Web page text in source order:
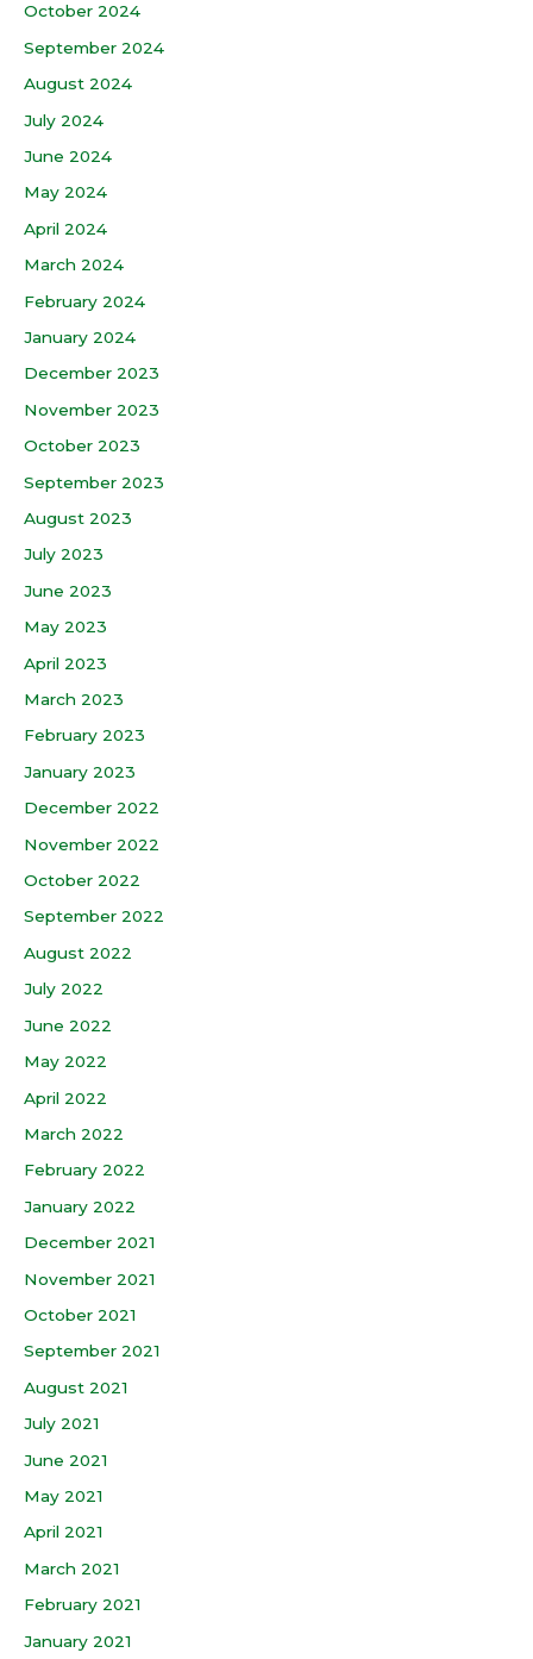
October 2024
September 2024
August 2024
July 2024
June 2024
May 2024
April 2024
March 2024
February 2024
January 2024
December 2023
November 2023
October 2023
September 2023
August 2023
July 2023
June 2023
May 2023
April 2023
March 2023
February 2023
January 2023
December 2022
November 2022
October 2022
September 2022
August 2022
July 2022
June 2022
May 2022
April 2022
March 2022
February 2022
January 2022
December 2021
November 2021
October 2021
September 2021
August 2021
July 2021
June 2021
May 2021
April 2021
March 2021
February 2021
January 2021